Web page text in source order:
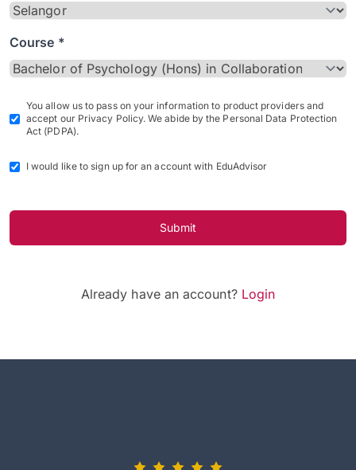
Course *
You allow us to pass on your information to product providers and
accept our Privacy Policy. We abide by the Personal Data Protection
Act (PDPA).
I would like to sign up for an account with EduAdvisor
Submit
Already have an account? Login